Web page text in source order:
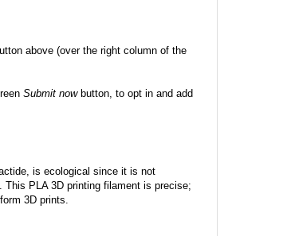
above (over the right column of the
Submit nowbutton, to opt in and add
is ecological since it is not
PLA 3D printing filament is precise;
3D prints.